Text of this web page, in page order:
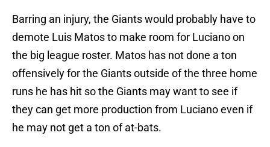
Barring an injury, the Giants would probably have to
demote Luis Matos to make room for Luciano on
the big league roster. Matos has not done a ton
offensively for the Giants outside of the three home
runs he has hit so the Giants may want to see if
they can get more production from Luciano even if
he may not get a ton of at-bats.